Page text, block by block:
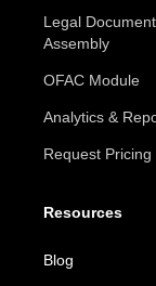
Legal Document
Assembly
OFAC Module
Analytics &
Request Pricing
Resources
Blog